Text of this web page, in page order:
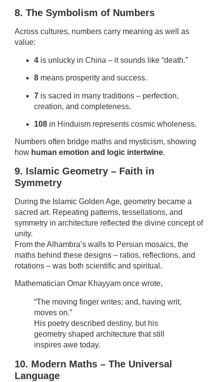
8. The Symbolism of Numbers
Across cultures, numbers carry meaning as well as
value:
4 is unlucky in China – it sounds like “death.”
8 means prosperity and success.
7 is sacred in many traditions – perfection,
creation, and completeness.
108 in Hinduism represents cosmic wholeness.
Numbers often bridge maths and mysticism, showing
how human emotion and logic intertwine.
9. Islamic Geometry – Faith in
Symmetry
During the Islamic Golden Age, geometry became a
sacred art. Repeating patterns, tessellations, and
symmetry in architecture reflected the divine concept of
unity.
From the Alhambra’s walls to Persian mosaics, the
maths behind these designs – ratios, reflections, and
rotations – was both scientific and spiritual.
Mathematician Omar Khayyam once wrote,
“The moving finger writes; and, having writ,
moves on.”
His poetry described destiny, but his
geometry shaped architecture that still
inspires awe today.
10. Modern Maths – The Universal
Language